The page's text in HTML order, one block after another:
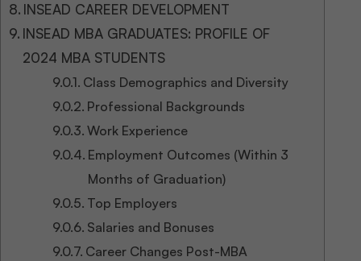
INSEAD CAREER DEVELOPMENT
INSEAD MBA GRADUATES: PROFILE OF
2024 MBA STUDENTS
Class Demographics and Diversity
Professional Backgrounds
Work Experience
Employment Outcomes (Within 3
Months of Graduation)
Top Employers
Salaries and Bonuses
Career Changes Post-MBA